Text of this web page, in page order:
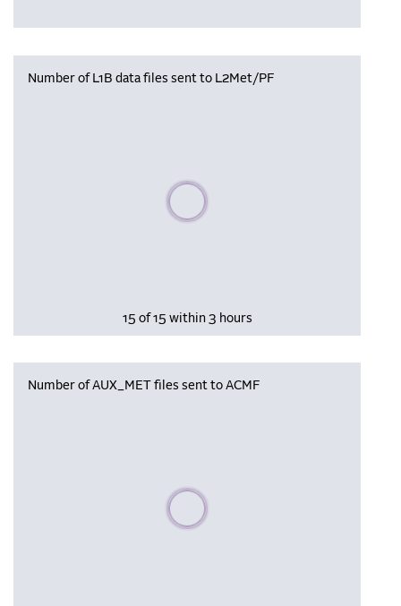
Number of L1B data files sent to L2Met/PF
Please wait, populating data
15 of 15 within 3 hours
Number of AUX_MET files sent to ACMF
Please wait, populating data